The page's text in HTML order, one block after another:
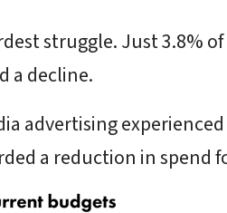
struggle. Just 3.8%
a decline.
advertising
a reduction in spend